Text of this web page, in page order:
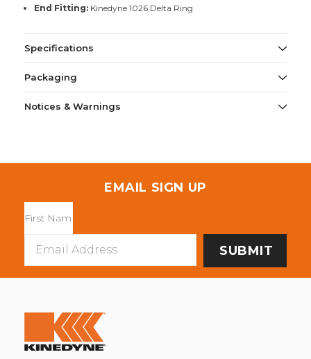
End Fitting:Kinedyne 1026 Delta Ring
Specifications
Packaging
Notices & Warnings
EMAIL SIGN UP
Address